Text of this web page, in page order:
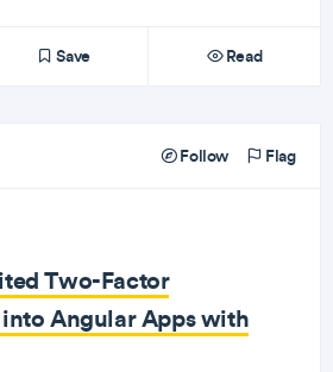
Save Read
Follow Flag
Two-Factor
Angular Apps with